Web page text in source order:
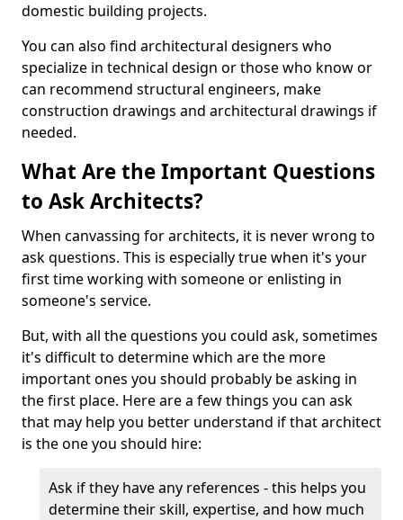
domestic building projects.
You can also find architectural designers who
specialize in technical design or those who know or
can recommend structural engineers, make
construction drawings and architectural drawings if
needed.
What Are the Important Questions
to Ask Architects?
When canvassing for architects, it is never wrong to
ask questions. This is especially true when it's your
first time working with someone or enlisting in
someone's service.
But, with all the questions you could ask, sometimes
it's difficult to determine which are the more
important ones you should probably be asking in
the first place. Here are a few things you can ask
that may help you better understand if that architect
is the one you should hire:
Ask if they have any references - this helps you
determine their skill, expertise, and how much